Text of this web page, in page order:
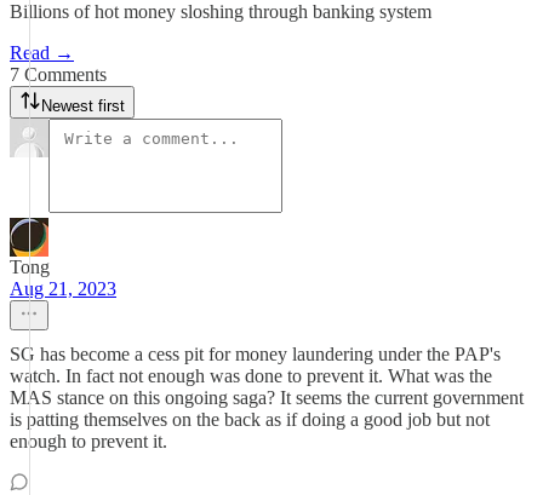
Billions of hot money sloshing through banking system
Read →
7 Comments
Newest first
Tong
Aug 21, 2023
SG has become a cess pit for money laundering under the PAP's
watch. In fact not enough was done to prevent it. What was the
MAS stance on this ongoing saga? It seems the current government
is patting themselves on the back as if doing a good job but not
enough to prevent it.